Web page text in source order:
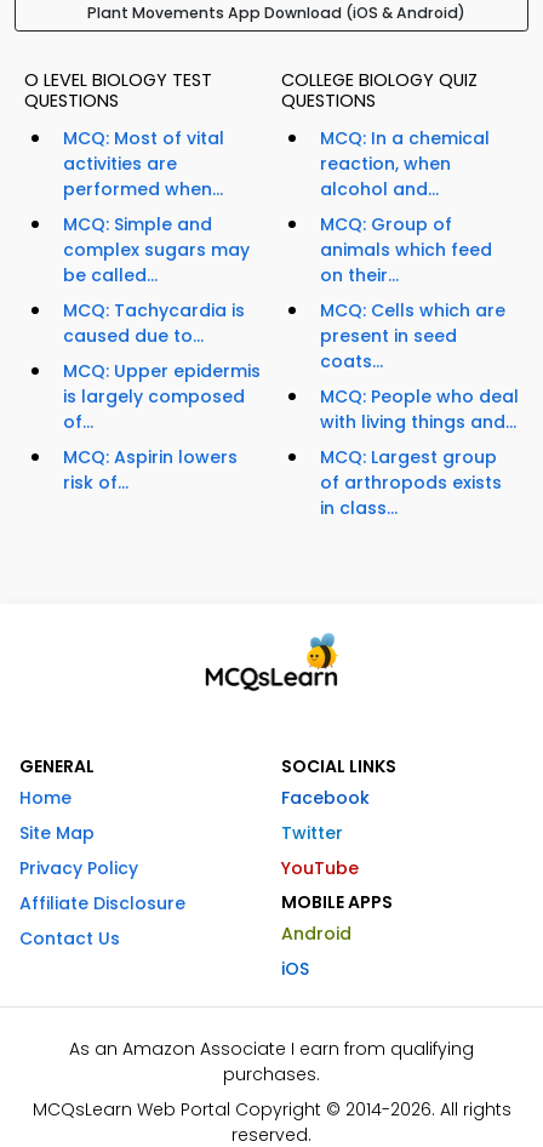
Plant Movements App Download (iOS & Android)
O LEVEL BIOLOGY TEST
QUESTIONS
MCQ: Most of vital
activities are
performed when...
MCQ: Simple and
complex sugars may
be called...
MCQ: Tachycardia is
caused due to...
MCQ: Upper epidermis
is largely composed
of...
MCQ: Aspirin lowers
risk of...
COLLEGE BIOLOGY QUIZ
QUESTIONS
MCQ: In a chemical
reaction, when
alcohol and...
MCQ: Group of
animals which feed
on their...
MCQ: Cells which are
present in seed
coats...
MCQ: People who deal
with living things and...
MCQ: Largest group
of arthropods exists
in class...
GENERAL
Home
Site Map
Privacy Policy
Affiliate Disclosure
Contact Us
SOCIAL LINKS
Facebook
Twitter
YouTube
MOBILE APPS
Android
iOS
As an Amazon Associate I earn from qualifying
purchases.
MCQsLearn Web Portal Copyright © 2014-2026. All rights
reserved.